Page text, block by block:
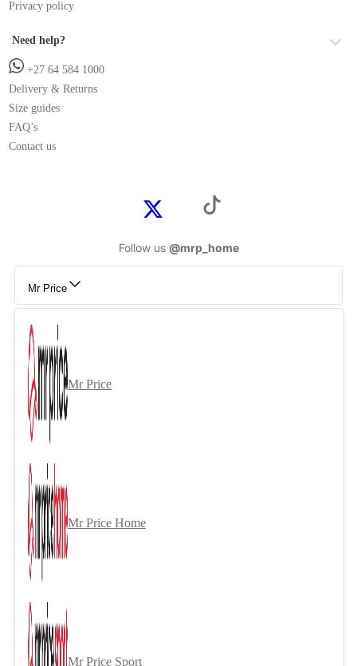
Privacy policy
Need help?
+27 64 584 1000
Delivery & Returns
Size guides
FAQ’s
Contact us
Follow us @mrp_home
Mr Price
Mr Price
Mr Price Home
Mr Price Sport